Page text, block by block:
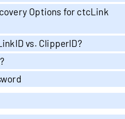
Options for ctcLink
vs. ClipperID?